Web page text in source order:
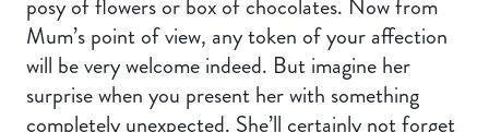
posy of flowers or box of chocolates. Now from
Mum’s point of view, any token of your affection
will be very welcome indeed. But imagine her
surprise when you present her with something
completely unexpected. She’ll certainly not forget